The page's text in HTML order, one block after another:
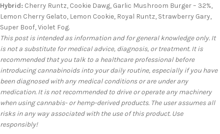
Hybrid: Cherry Runtz, Cookie Dawg, Garlic Mushroom Burger – 32%,
Lemon Cherry Gelato, Lemon Cookie, Royal Runtz, Strawberry Gary,
Super Boof, Violet Fog.
This post is intended as information and for general knowledge only. It
is not a substitute for medical advice, diagnosis, or treatment. It is
recommended that you talk to a healthcare professional before
introducing cannabinoids into your daily routine, especially if you have
been diagnosed with any medical conditions or are under any
medication. It is not recommended to drive or operate any machinery
when using cannabis- or hemp-derived products. The user assumes all
risks in any way associated with the use of this product. Use
responsibly!